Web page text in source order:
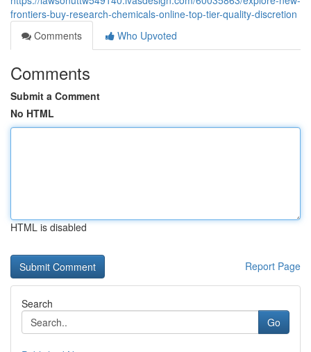
frontiers-buy-research-chemicals-online-top-tier-quality-discretion
Comments
Who Upvoted
Comments
Submit a Comment
No HTML
HTML is disabled
Report Page
Search
Go